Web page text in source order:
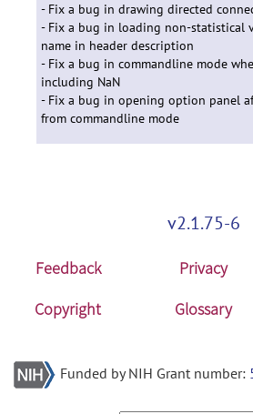
- Fix a bug in drawing directed
- Fix a bug in loading non-statistical
name in header description
- Fix a bug in commandline mode
including NaN
- Fix a bug in opening option panel
from commandline mode
v2.1.75-6
Feedback Privacy
Copyright
Glossary
Funded by NIH Grant number: